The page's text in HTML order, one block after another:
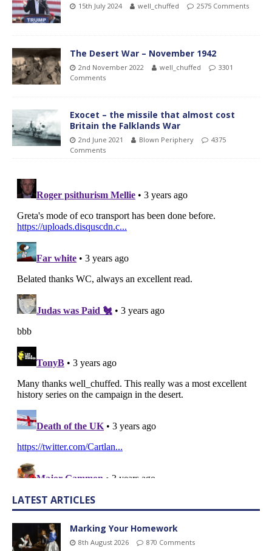
15th July 2024 well_chuffed 2575 Comments
The Desert War – November 1942
2nd November 2022 well_chuffed
3301
Comments
Exocet – the missile that almost cost
Britain the Falklands War
2nd June 2021 Blown Periphery
4375
Comments
LATEST ARTICLES
Marking Your Homework
8th August 2026 870 Comments